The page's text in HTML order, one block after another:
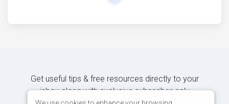
Get useful tips & free resources directly to your
inbox along with exclusive subscriber-only